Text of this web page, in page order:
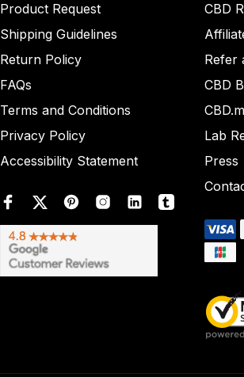
Product Request
Shipping Guidelines
Return Policy
FAQs
Terms and Conditions
Privacy Policy
Accessibility Statement
CBD
Refer
CBD
Lab
Press